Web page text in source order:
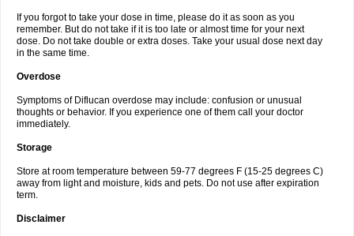
If you forgot to take your dose in time, please do it as soon as you
remember. But do not take if it is too late or almost time for your next
dose. Do not take double or extra doses. Take your usual dose next day
in the same time.
Overdose
Symptoms of Diflucan overdose may include: confusion or unusual
thoughts or behavior. If you experience one of them call your doctor
immediately.
Storage
Store at room temperature between 59-77 degrees F (15-25 degrees C)
away from light and moisture, kids and pets. Do not use after expiration
term.
Disclaimer